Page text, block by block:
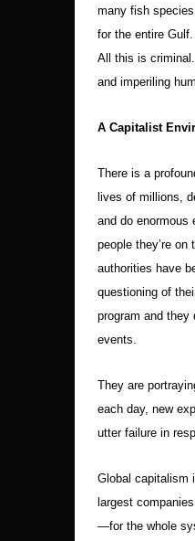
many fish
for the entire Gulf.
All this is
and imperiling
A Capitalist
There is a
lives of millions,
and do enormous
people they’re
authorities have
questioning of
program and they
events.
They are
each day, new
utter failure in
Global capitalism
largest
—for the whole